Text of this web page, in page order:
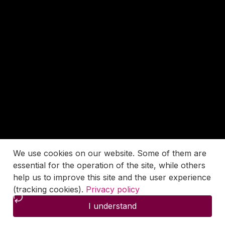
We use cookies on our website. Some of them are
essential for the operation of the site, while others
help us to improve this site and the user experience
(tracking cookies). Privacy policy
I understand